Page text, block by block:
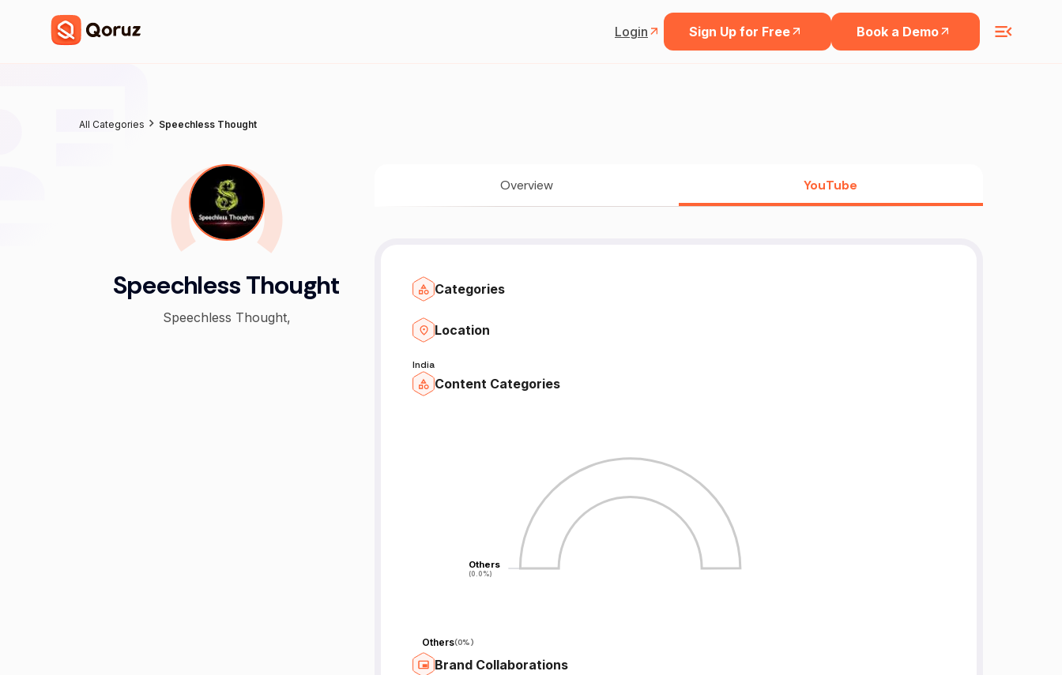
Login Sign Up for Free Book a Demo
All Categories Speechless Thought
Speechless Thought
Speechless Thought,
Overview YouTube
Categories
Location
India
Content Categories
Others
(0.0%)
Others
(0.0%)
Others(0%)
Brand Collaborations